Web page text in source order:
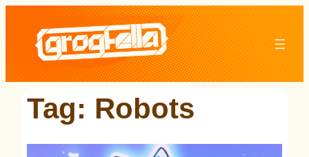
content
Tag: Robots